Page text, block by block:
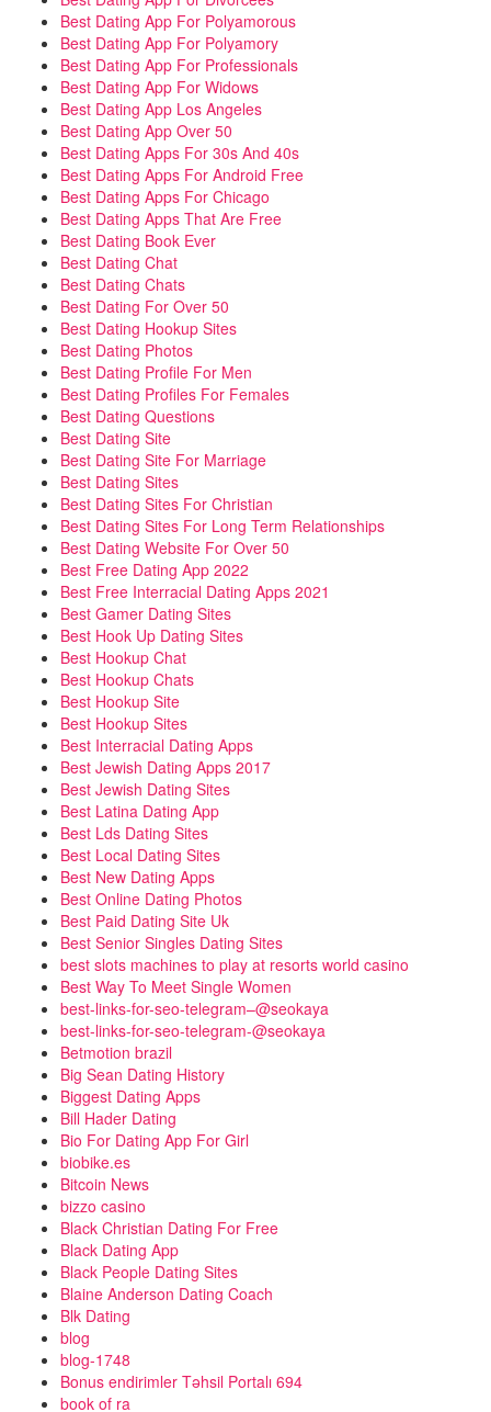
Best Dating App For Polyamorous
Best Dating App For Polyamory
Best Dating App For Professionals
Best Dating App For Widows
Best Dating App Los Angeles
Best Dating App Over 50
Best Dating Apps For 30s And 40s
Best Dating Apps For Android Free
Best Dating Apps For Chicago
Best Dating Apps That Are Free
Best Dating Book Ever
Best Dating Chat
Best Dating Chats
Best Dating For Over 50
Best Dating Hookup Sites
Best Dating Photos
Best Dating Profile For Men
Best Dating Profiles For Females
Best Dating Questions
Best Dating Site
Best Dating Site For Marriage
Best Dating Sites
Best Dating Sites For Christian
Best Dating Sites For Long Term Relationships
Best Dating Website For Over 50
Best Free Dating App 2022
Best Free Interracial Dating Apps 2021
Best Gamer Dating Sites
Best Hook Up Dating Sites
Best Hookup Chat
Best Hookup Chats
Best Hookup Site
Best Hookup Sites
Best Interracial Dating Apps
Best Jewish Dating Apps 2017
Best Jewish Dating Sites
Best Latina Dating App
Best Lds Dating Sites
Best Local Dating Sites
Best New Dating Apps
Best Online Dating Photos
Best Paid Dating Site Uk
Best Senior Singles Dating Sites
best slots machines to play at resorts world casino
Best Way To Meet Single Women
best-links-for-seo-telegram–@seokaya
best-links-for-seo-telegram-@seokaya
Betmotion brazil
Big Sean Dating History
Biggest Dating Apps
Bill Hader Dating
Bio For Dating App For Girl
biobike.es
Bitcoin News
bizzo casino
Black Christian Dating For Free
Black Dating App
Black People Dating Sites
Blaine Anderson Dating Coach
Blk Dating
blog
blog-1748
Bonus endirimler Təhsil Portalı 694
book of ra